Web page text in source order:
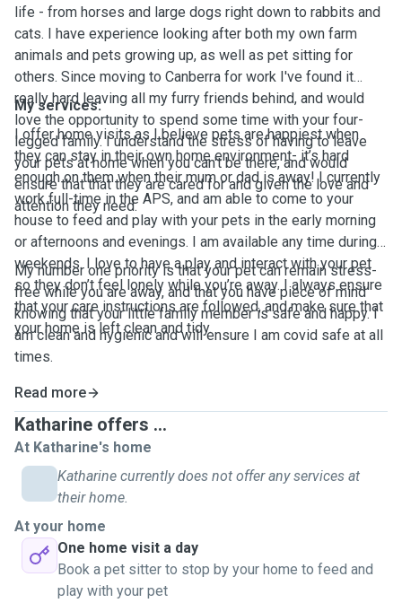
life - from horses and large dogs right down to rabbits and
cats. I have experience looking after both my own farm
animals and pets growing up, as well as pet sitting for
others. Since moving to Canberra for work I've found it
really hard leaving all my furry friends behind, and would
love the opportunity to spend some time with your four-
legged family. I understand the stress of having to leave
your pets at home when you can't be there, and would
ensure that that they are cared for and given the love and
attention they need.
My services:
I offer home visits as I believe pets are happiest when
they can stay in their own home environment- it’s hard
enough on them when their mum or dad is away! I currently
work full-time in the APS, and am able to come to your
house to feed and play with your pets in the early morning
or afternoons and evenings. I am available any time during
weekends. I love to have a play and interact with your pet
so they don’t feel lonely while you’re away. I always ensure
that your care instructions are followed, and make sure that
your home is left clean and tidy.
My number one priority is that your pet can remain stress-
free while you are away, and that you have piece of mind
knowing that your little family member is safe and happy. I
am clean and hygienic and will ensure I am covid safe at all
times.
Read more
Katharine offers ...
At Katharine's home
Katharine currently does not offer any services at
their home.
At your home
One home visit a day
Book a pet sitter to stop by your home to feed and
play with your pet